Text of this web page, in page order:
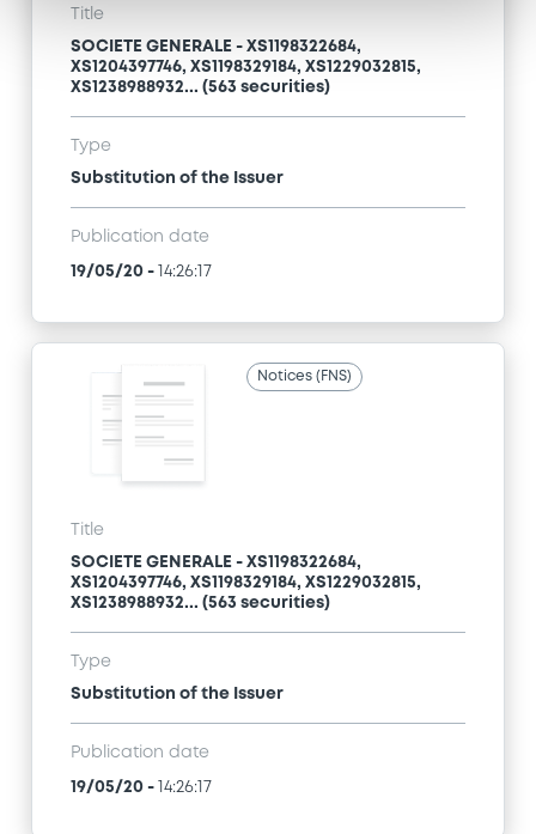
Title
SOCIETE GENERALE - XS1198322684,
XS1204397746, XS1198329184, XS1229032815,
XS1238988932... (563 securities)
Type
Substitution of the Issuer
Publication date
19/05/20 - 14:26:17
Notices (FNS)
Title
SOCIETE GENERALE - XS1198322684,
XS1204397746, XS1198329184, XS1229032815,
XS1238988932... (563 securities)
Type
Substitution of the Issuer
Publication date
19/05/20 - 14:26:17